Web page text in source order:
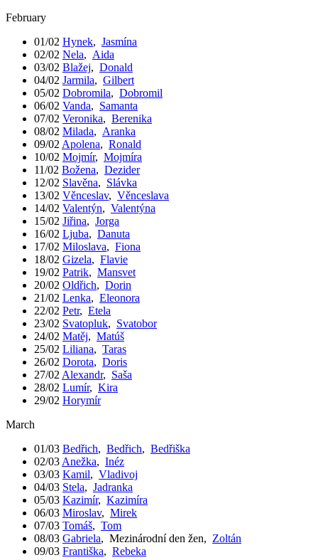
February
01/02 Hynek, Jasmína
02/02 Nela, Aida
03/02 Blažej, Donald
04/02 Jarmila, Gilbert
05/02 Dobromila, Dobromil
06/02 Vanda, Samanta
07/02 Veronika, Berenika
08/02 Milada, Aranka
09/02 Apolena, Ronald
10/02 Mojmír, Mojmíra
11/02 Božena, Dezider
12/02 Slavěna, Slávka
13/02 Věnceslav, Věnceslava
14/02 Valentýn, Valentýna
15/02 Jiřina, Jorga
16/02 Ljuba, Danuta
17/02 Miloslava, Fiona
18/02 Gizela, Flavie
19/02 Patrik, Mansvet
20/02 Oldřich, Dorin
21/02 Lenka, Eleonora
22/02 Petr, Etela
23/02 Svatopluk, Svatobor
24/02 Matěj, Matúš
25/02 Liliana, Taras
26/02 Dorota, Doris
27/02 Alexandr, Saša
28/02 Lumír, Kira
29/02 Horymír
March
01/03 Bedřich, Bedřich, Bedřiška
02/03 Anežka, Inéz
03/03 Kamil, Vladivoj
04/03 Stela, Jadranka
05/03 Kazimír, Kazimíra
06/03 Miroslav, Mirek
07/03 Tomáš, Tom
08/03 Gabriela, Mezinárodní den žen, Zoltán
09/03 Františka, Rebeka